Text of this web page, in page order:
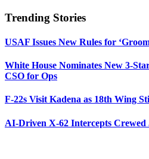
Trending Stories
USAF Issues New Rules for
White House Nominates New 3-
CSO for Ops
F-22s Visit Kadena as 18th Wing
AI-Driven X-62 Intercepts Crewed